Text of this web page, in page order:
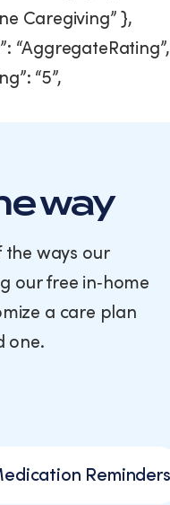
Caregiving” },
“AggregateRating”,
“5”,
way
the ways our
our free in‑home
a care plan
one.
Reminders